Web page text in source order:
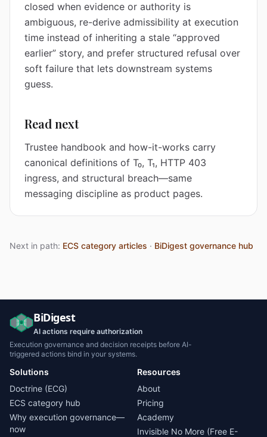
closed when evidence or authority is
ambiguous, re-derive admissibility at execution
time instead of inheriting a stale “approved
earlier” story, and prefer structured refusal over
soft failure that lets downstream systems
guess.
Read next
Trustee handbook and how-it-works carry
canonical definitions of T₀, T₁, HTTP 403
ingress, and structural breach—same
messaging discipline as product pages.
Next in path: ECS category articles · BiDigest governance hub
BiDigest
AI actions require authorization
Execution governance and decision receipts before AI-
triggered actions bind in your systems.
Solutions
Doctrine (ECG)
ECS category hub
Why execution governance—
now
Resources
About
Pricing
Academy
Invisible No More (Free E-